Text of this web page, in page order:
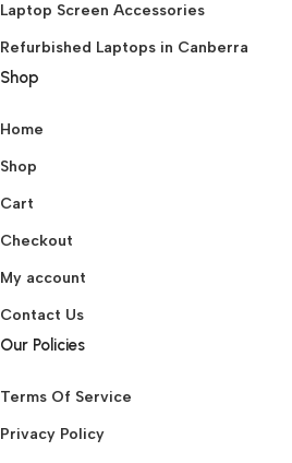
Laptop Screen Accessories
Refurbished Laptops in Canberra
Shop
Home
Shop
Cart
Checkout
My account
Contact Us
Our Policies
Terms Of Service
Privacy Policy